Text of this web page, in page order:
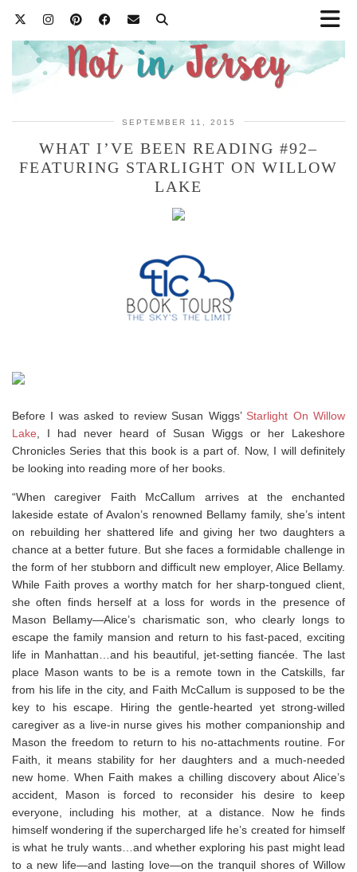
SEPTEMBER 11, 2015
WHAT I’VE BEEN READING #92–
FEATURING STARLIGHT ON WILLOW
LAKE
Before I was asked to review Susan Wiggs’ Starlight On Willow
Lake , I had never heard of Susan Wiggs or her Lakeshore
Chronicles Series that this book is a part of. Now, I will definitely
be looking into reading more of her books.
“When caregiver Faith McCallum arrives at the enchanted
lakeside estate of Avalon’s renowned Bellamy family, she’s intent
on rebuilding her shattered life and giving her two daughters a
chance at a better future. But she faces a formidable challenge in
the form of her stubborn and difficult new employer, Alice Bellamy.
While Faith proves a worthy match for her sharp-tongued client,
she often finds herself at a loss for words in the presence of
Mason Bellamy—Alice’s charismatic son, who clearly longs to
escape the family mansion and return to his fast-paced, exciting
life in Manhattan…and his beautiful, jet-setting fiancée. The last
place Mason wants to be is a remote town in the Catskills, far
from his life in the city, and Faith McCallum is supposed to be the
key to his escape. Hiring the gentle-hearted yet strong-willed
caregiver as a live-in nurse gives his mother companionship and
Mason the freedom to return to his no-attachments routine. For
Faith, it means stability for her daughters and a much-needed
new home. When Faith makes a chilling discovery about Alice’s
accident, Mason is forced to reconsider his desire to keep
everyone, including his mother, at a distance. Now he finds
himself wondering if the supercharged life he’s created for himself
is what he truly wants…and whether exploring his past might lead
to a new life—and lasting love—on the tranquil shores of Willow